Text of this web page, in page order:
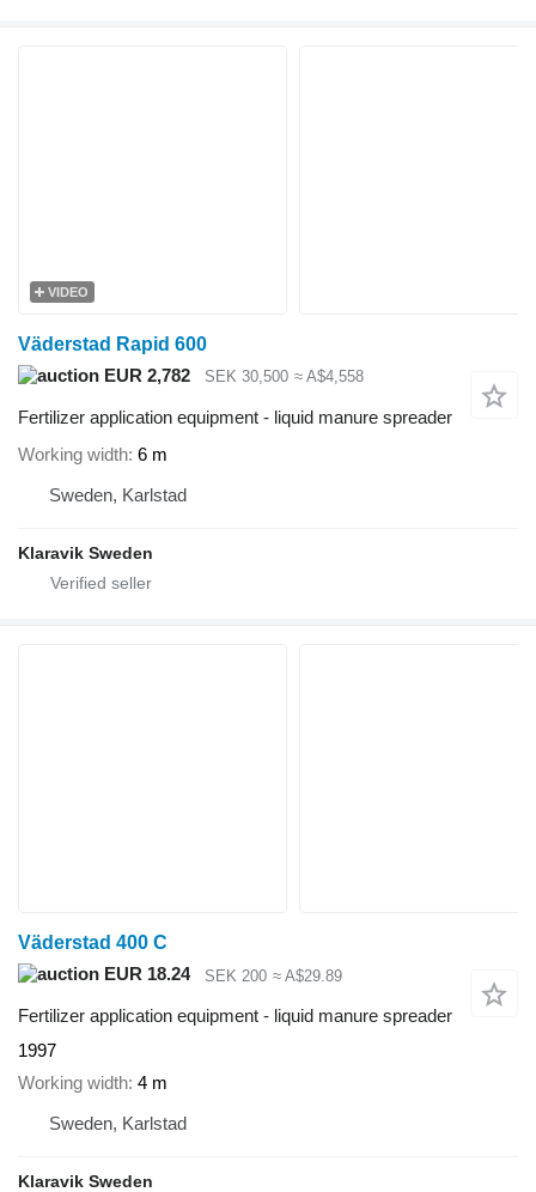
VIDEO
Väderstad Rapid 600
EUR 2,782
SEK 30,500 ≈ A$4,558
Fertilizer application equipment - liquid manure spreader
Working width 6 m
Sweden, Karlstad
Klaravik Sweden
Väderstad 400 C
EUR 18.24
SEK 200 ≈ A$29.89
Fertilizer application equipment - liquid manure spreader
1997
Working width 4 m
Sweden, Karlstad
Klaravik Sweden